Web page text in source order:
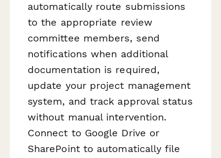
automatically route submissions
to the appropriate review
committee members, send
notifications when additional
documentation is required,
update your project management
system, and track approval status
without manual intervention.
Connect to Google Drive or
SharePoint to automatically file